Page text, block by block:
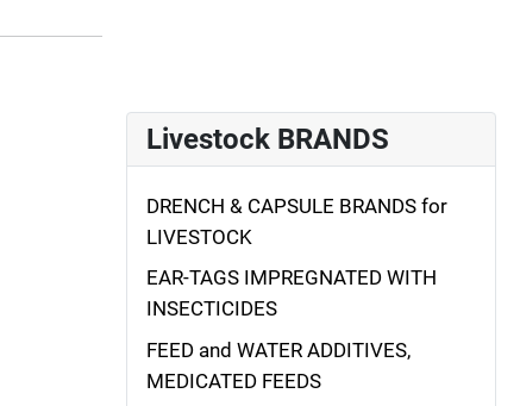
Livestock BRANDS
DRENCH & CAPSULE BRANDS for
LIVESTOCK
EAR-TAGS IMPREGNATED WITH
INSECTICIDES
FEED and WATER ADDITIVES,
MEDICATED FEEDS